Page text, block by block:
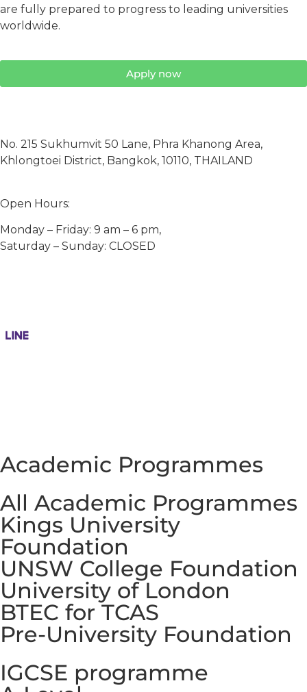
are fully prepared to progress to leading universities
worldwide.
Apply now
No. 215 Sukhumvit 50 Lane, Phra Khanong Area,
Khlongtoei District, Bangkok, 10110, THAILAND
Open Hours:
Monday – Friday: 9 am – 6 pm,
Saturday – Sunday: CLOSED
Academic Programmes
All Academic Programmes
Kings University
Foundation
UNSW College Foundation
University of London
BTEC for TCAS
Pre-University Foundation
IGCSE programme